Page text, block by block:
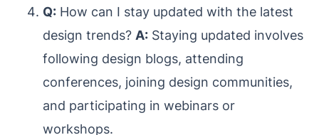
Q: How can I stay updated with the latest
design trends? A: Staying updated involves
following design blogs, attending
conferences, joining design communities,
and participating in webinars or
workshops.